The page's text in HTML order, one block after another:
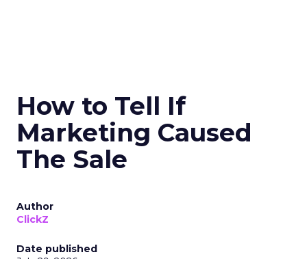
How to Tell If
Marketing Caused
The Sale
Author
ClickZ
Date published